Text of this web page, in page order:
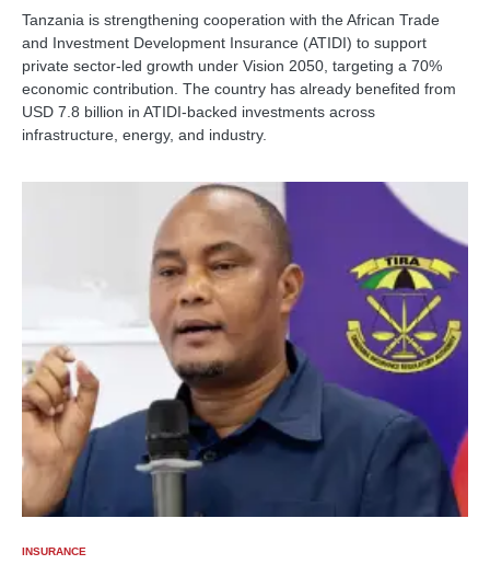
Tanzania is strengthening cooperation with the African Trade
and Investment Development Insurance (ATIDI) to support
private sector-led growth under Vision 2050, targeting a 70%
economic contribution. The country has already benefited from
USD 7.8 billion in ATIDI-backed investments across
infrastructure, energy, and industry.
INSURANCE